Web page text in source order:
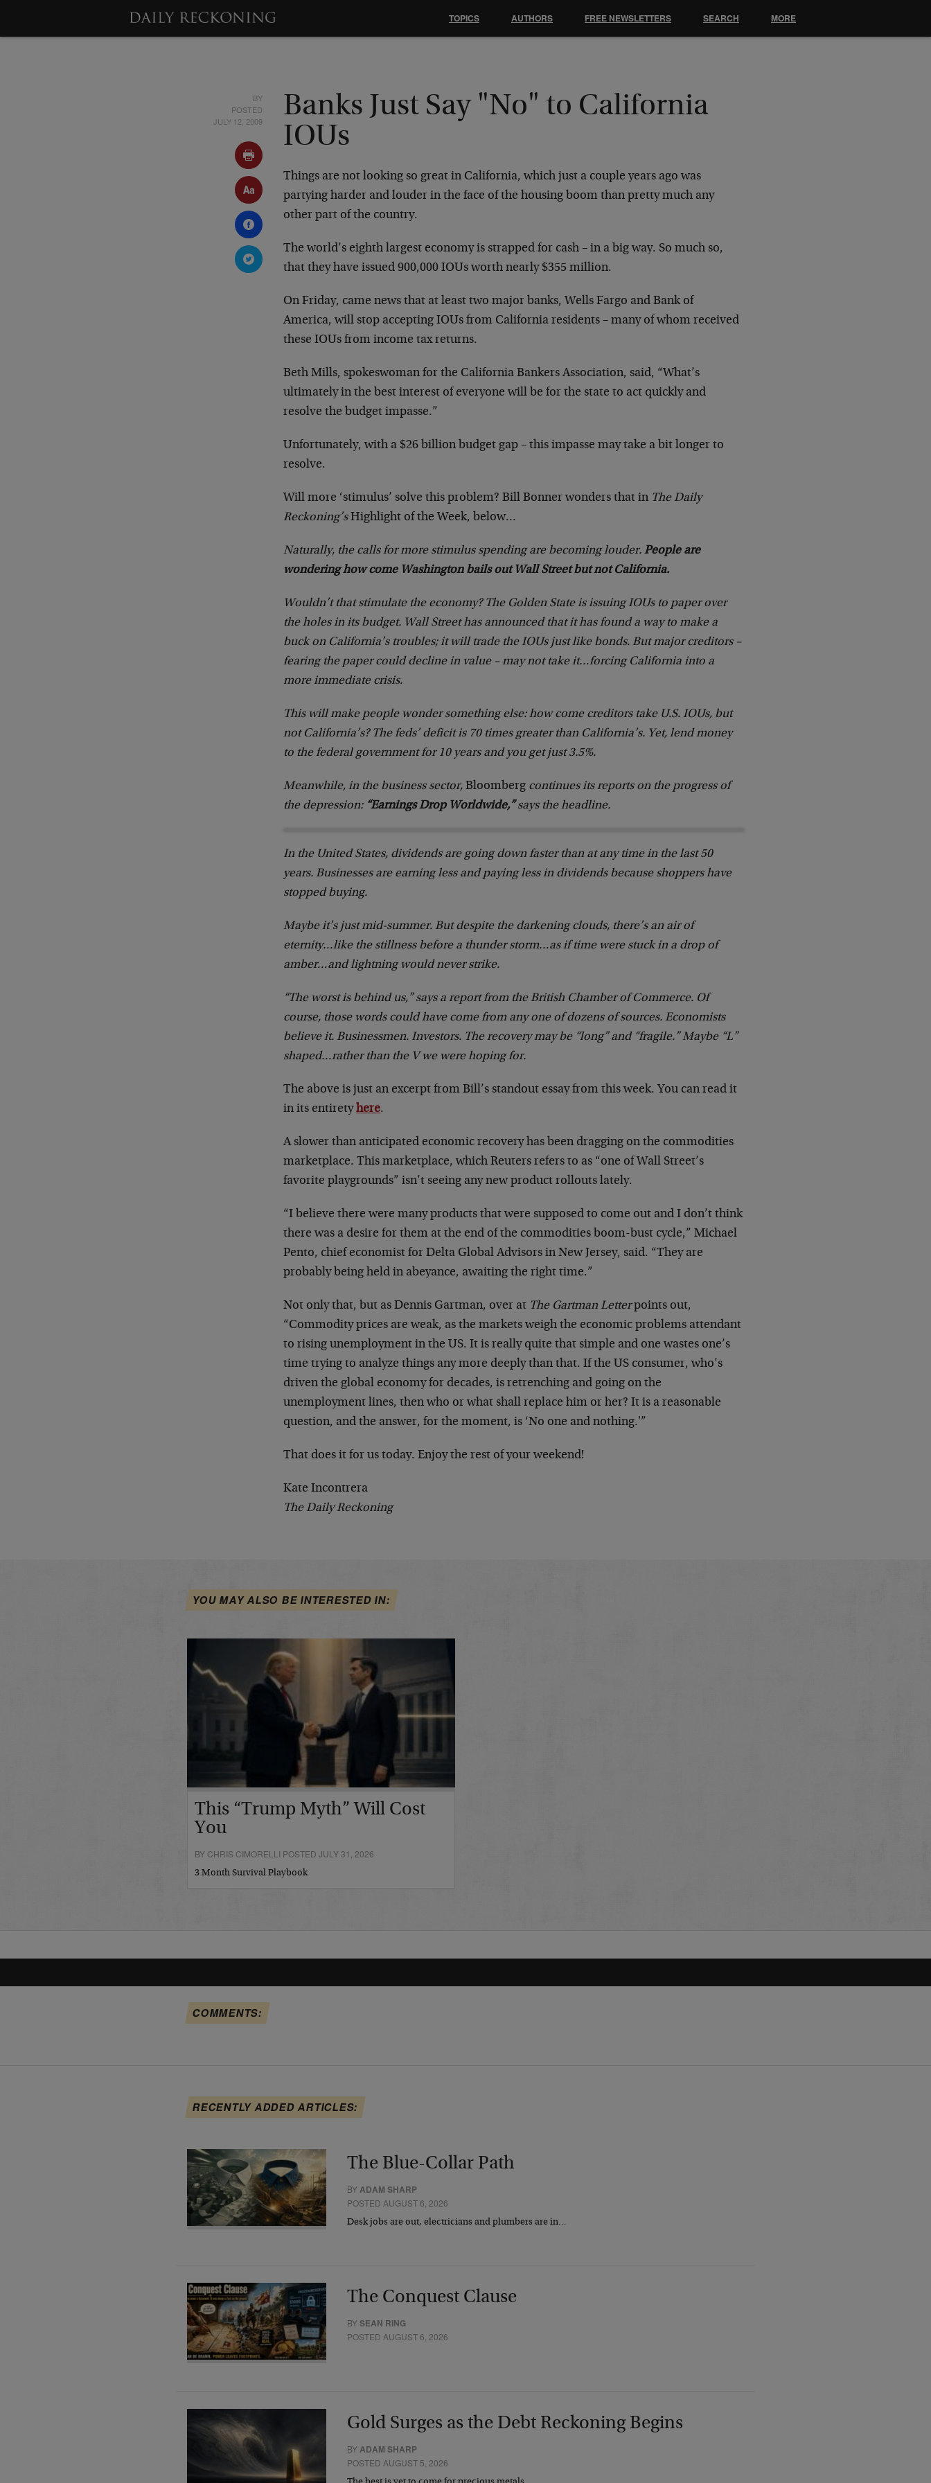
BY
POSTED
JULY 12, 2009
Banks Just Say "No" to California
IOUs
Things are not looking so great in California, which just a couple years ago was
partying harder and louder in the face of the housing boom than pretty much any
other part of the country.
The world’s eighth largest economy is strapped for cash – in a big way. So much so,
that they have issued 900,000 IOUs worth nearly $355 million.
On Friday, came news that at least two major banks, Wells Fargo and Bank of
America, will stop accepting IOUs from California residents – many of whom received
these IOUs from income tax returns.
Beth Mills, spokeswoman for the California Bankers Association, said, “What’s
ultimately in the best interest of everyone will be for the state to act quickly and
resolve the budget impasse.”
Unfortunately, with a $26 billion budget gap – this impasse may take a bit longer to
resolve.
Will more ‘stimulus’ solve this problem? Bill Bonner wonders that in The Daily
Reckoning’sHighlight of the Week, below…
Naturally, the calls for more stimulus spending are becoming louder.People are
wondering how come Washington bails out Wall Street but not California.
Wouldn’t that stimulate the economy? The Golden State is issuing IOUs to paper over
the holes in its budget. Wall Street has announced that it has found a way to make a
buck on California’s troubles; it will trade the IOUs just like bonds. But major creditors –
fearing the paper could decline in value – may not take it…forcing California into a
more immediate crisis.
This will make people wonder something else: how come creditors take U.S. IOUs, but
not California’s? The feds’ deficit is 70 times greater than California’s. Yet, lend money
to the federal government for 10 years and you get just 3.5%.
Meanwhile, in the business sector,Bloomberg continues its reports on the progress of
the depression: “Earnings Drop Worldwide,”says the headline.
In the United States, dividends are going down faster than at any time in the last 50
years. Businesses are earning less and paying less in dividends because shoppers have
stopped buying.
Maybe it’s just mid-summer. But despite the darkening clouds, there’s an air of
eternity…like the stillness before a thunder storm…as if time were stuck in a drop of
amber…and lightning would never strike.
“The worst is behind us,” says a report from the British Chamber of Commerce. Of
course, those words could have come from any one of dozens of sources. Economists
believe it. Businessmen. Investors. The recovery may be “long” and “fragile.” Maybe “L”
shaped…rather than the V we were hoping for.
The above is just an excerpt from Bill’s standout essay from this week. You can read it
in its entiretyhere.
A slower than anticipated economic recovery has been dragging on the commodities
marketplace. This marketplace, which Reuters refers to as “one of Wall Street’s
favorite playgrounds” isn’t seeing any new product rollouts lately.
“I believe there were many products that were supposed to come out and I don’t think
there was a desire for them at the end of the commodities boom-bust cycle,” Michael
Pento, chief economist for Delta Global Advisors in New Jersey, said. “They are
probably being held in abeyance, awaiting the right time.”
Not only that, but as Dennis Gartman, over at The Gartman Letterpoints out,
“Commodity prices are weak, as the markets weigh the economic problems attendant
to rising unemployment in the US. It is really quite that simple and one wastes one’s
time trying to analyze things any more deeply than that. If the US consumer, who’s
driven the global economy for decades, is retrenching and going on the
unemployment lines, then who or what shall replace him or her? It is a reasonable
question, and the answer, for the moment, is ‘No one and nothing.'”
That does it for us today. Enjoy the rest of your weekend!
Kate Incontrera
The Daily Reckoning
YOU MAY ALSO BE INTERESTED IN:
This “Trump Myth” Will Cost
You
BY CHRIS CIMORELLI POSTED JULY 31, 2026
3 Month Survival Playbook
COMMENTS:
RECENTLY ADDED ARTICLES:
The Blue-Collar Path
BYADAM SHARP
POSTED AUGUST 6, 2026
Desk jobs are out, electricians and plumbers are in…
The Conquest Clause
BYSEAN RING
POSTED AUGUST 6, 2026
Gold Surges as the Debt Reckoning Begins
BYADAM SHARP
POSTED AUGUST 5, 2026
TOPICS AUTHORS FREE NEWSLETTERS SEARCH MORE